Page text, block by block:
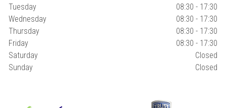
Tuesday
08:30 - 17:30
Wednesday
08:30 - 17:30
Thursday
08:30 - 17:30
Friday
08:30 - 17:30
Saturday
Closed
Sunday
Closed